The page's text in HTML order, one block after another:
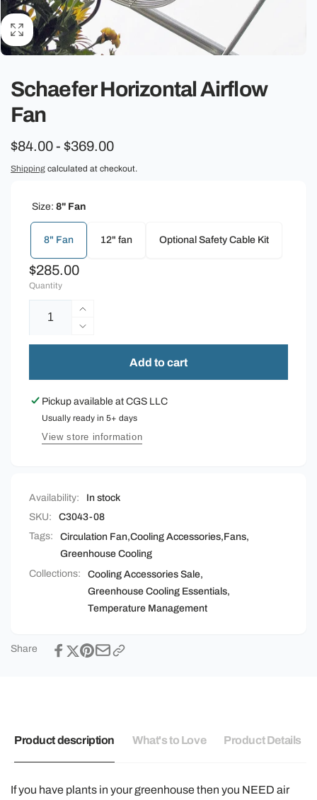
Schaefer Horizontal Airflow
Fan
$84.00 - $369.00
Shipping calculated at checkout.
Size: 8" Fan
8" Fan 12" fan Optional Safety Cable Kit
Regular
price
$285.00
Quantity
Increase
quantity
for
Schaefer
Fan
Decrease
quantity
Schaefer
Airflow
Fan
Add to cart
Pickup available at CGS LLC
Usually ready in 5+ days
View store information
Availability:
In stock
SKU:
C3043-08
Tags:
Circulation Fan,Cooling Accessories,Fans,
Greenhouse Cooling
Collections:
Cooling Accessories Sale,
Greenhouse Cooling Essentials,
Temperature Management
Share
Product description What's to Love Product Details
If you have plants in your greenhouse then you NEED air